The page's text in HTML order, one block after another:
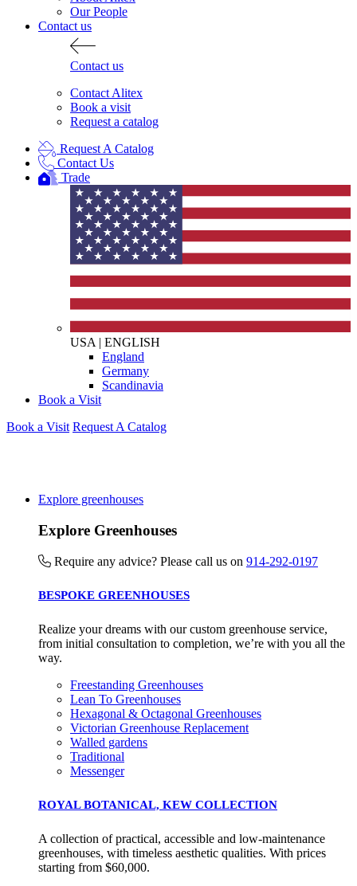
Our People
Contact us
Contact us
Contact Alitex
Book a visit
Request a catalog
Request A Catalog
Contact Us
Trade
USA | ENGLISH
England
Germany
Scandinavia
Book a Visit
Book a Visit Request A Catalog
Explore greenhouses
Explore Greenhouses
Require any advice? Please call us on 914-292-0197
BESPOKE GREENHOUSES
Realize your dreams with our custom greenhouse service,
from initial consultation to completion, we’re with you all the
way.
Freestanding Greenhouses
Lean To Greenhouses
Hexagonal & Octagonal Greenhouses
Victorian Greenhouse Replacement
Walled gardens
Traditional
Messenger
ROYAL BOTANICAL, KEW COLLECTION
A collection of practical, accessible and low-maintenance
greenhouses, with timeless aesthetic qualities. With prices
starting from $60,000.